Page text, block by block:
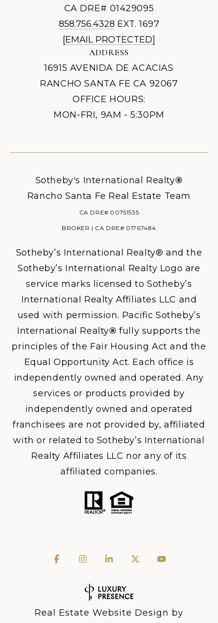
CA DRE# 01429095
858.756.4328 EXT. 1697
[EMAIL PROTECTED]
ADDRESS
16915 AVENIDA DE ACACIAS
RANCHO SANTA FE CA 92067
OFFICE HOURS:
MON-FRI, 9AM - 5:30PM
Sotheby's International Realty®
Rancho Santa Fe Real Estate Team
CA DRE# 00751535
BROKER | CA DRE# 01767484
Sotheby’s International Realty® and the
Sotheby’s International Realty Logo are
service marks licensed to Sotheby’s
International Realty Affiliates LLC and
used with permission. Pacific Sotheby’s
International Realty® fully supports the
principles of the Fair Housing Act and the
Equal Opportunity Act. Each office is
independently owned and operated. Any
services or products provided by
independently owned and operated
franchisees are not provided by, affiliated
with or related to Sotheby’s International
Realty Affiliates LLC nor any of its
affiliated companies.
Real Estate Website Design by